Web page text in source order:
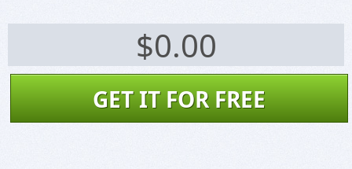
$0.00
GET IT FOR FREE